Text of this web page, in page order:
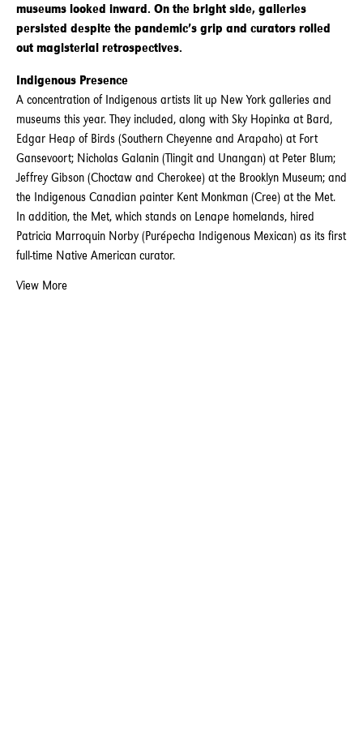
museums looked inward. On the bright side, galleries
persisted despite the pandemic’s grip and curators rolled
out magisterial retrospectives.
Indigenous Presence
A concentration of Indigenous artists lit up New York galleries and
museums this year. They included, along with Sky Hopinka at Bard,
Edgar Heap of Birds (Southern Cheyenne and Arapaho) at Fort
Gansevoort; Nicholas Galanin (Tlingit and Unangan) at Peter Blum;
Jeffrey Gibson (Choctaw and Cherokee) at the Brooklyn Museum; and
the Indigenous Canadian painter Kent Monkman (Cree) at the Met.
In addition, the Met, which stands on Lenape homelands, hired
Patricia Marroquin Norby (Purépecha Indigenous Mexican) as its first
full-time Native American curator.
View More